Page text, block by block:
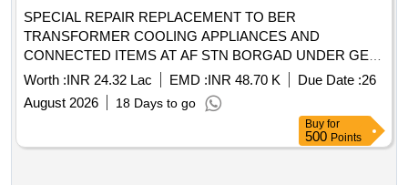
SPECIAL REPAIR REPLACEMENT TO BER
TRANSFORMER COOLING APPLIANCES AND
CONNECTED ITEMS AT AF STN BORGAD UNDER GE
AF OJHAR
Worth :INR 24.32 Lac EMD :INR 48.70 K Due Date :26
August 2026
18 Days to go
Buy for
500 Points